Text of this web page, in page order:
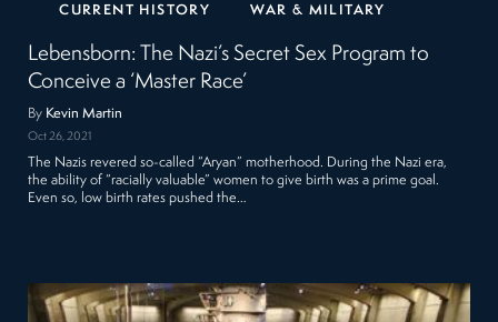
CURRENT HISTORY WAR & MILITARY
Lebensborn: The Nazi’s Secret Sex Program to
Conceive a ‘Master Race’
By Kevin Martin
Oct 26, 2021
The Nazis revered so-called “Aryan” motherhood. During the Nazi era,
the ability of “racially valuable” women to give birth was a prime goal.
Even so, low birth rates pushed the…